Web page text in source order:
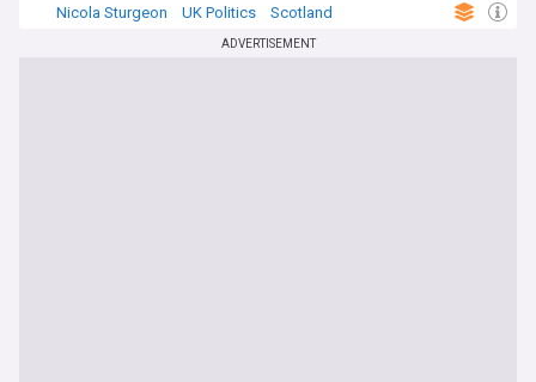
Nicola Sturgeon
UK Politics Scotland
ADVERTISEMENT